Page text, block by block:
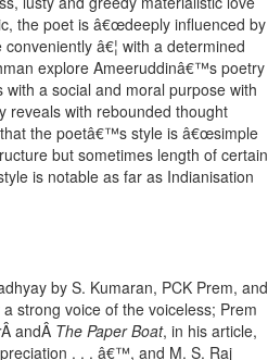
the poet is â€œdeeply influenced by
â€¦ with a determined
explore Ameeruddinâ€™s poetry
a social and moral purpose with
reveals with rebounded thought
the poetâ€™s style is â€œsimple
but sometimes length of certain
is notable as far as Indianisation
by S. Kumaran, PCK Prem, and
strong voice of the voiceless; Prem
Â andÂ The Paper Boat, in his article,
. . . â€™, and M. S. Raj